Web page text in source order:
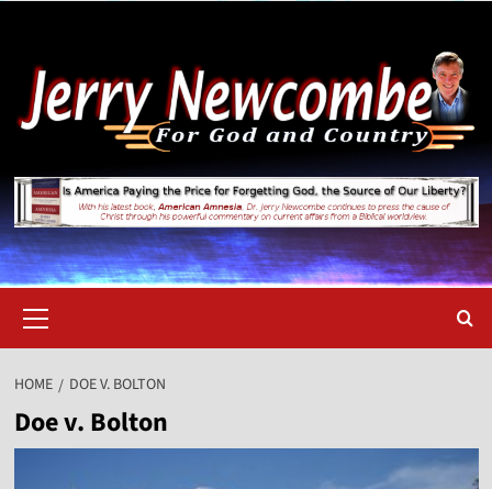
content
Menu
HOME DOE V. BOLTON
Doe v. Bolton